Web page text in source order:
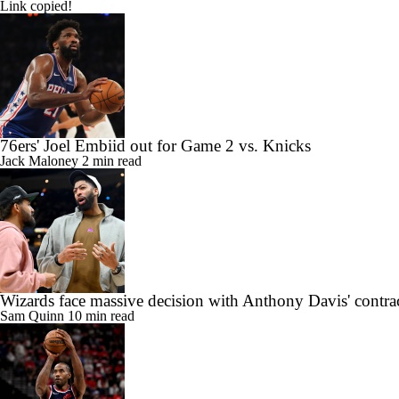
Link copied!
76ers' Joel Embiid out for Game 2 vs. Knicks
Jack Maloney 2 min read
Wizards face massive decision with Anthony Davis'
Sam Quinn 10 min read